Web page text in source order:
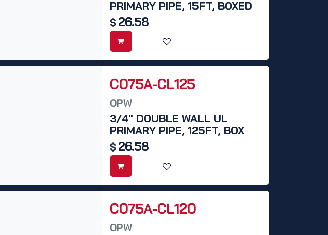
PRIMARY PIPE, 15FT, BOXED
$ 26.58
C075A-CL125
OPW
3/4" DOUBLE WALL UL
PRIMARY PIPE, 125FT, BOX
$ 26.58
C075A-CL120
OPW